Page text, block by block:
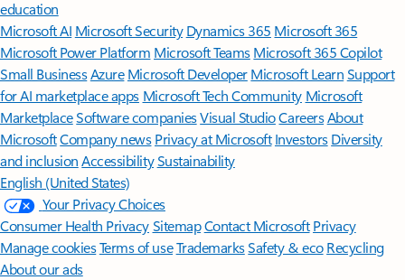
education
Microsoft AI Microsoft Security Dynamics 365 Microsoft 365
Microsoft Power Platform Microsoft TeamsMicrosoft 365 Copilot
Small BusinessAzure Microsoft DeveloperMicrosoft LearnSupport
for AI marketplace apps Microsoft Tech Community Microsoft
MarketplaceSoftware companiesVisual StudioCareersAbout
MicrosoftCompany news Privacy at Microsoft Investors Diversity
and inclusion AccessibilitySustainability
English (United States)
Your Privacy Choices
Consumer Health PrivacySitemapContact Microsoft Privacy
Manage cookiesTerms of useTrademarksSafety & eco Recycling
About our ads